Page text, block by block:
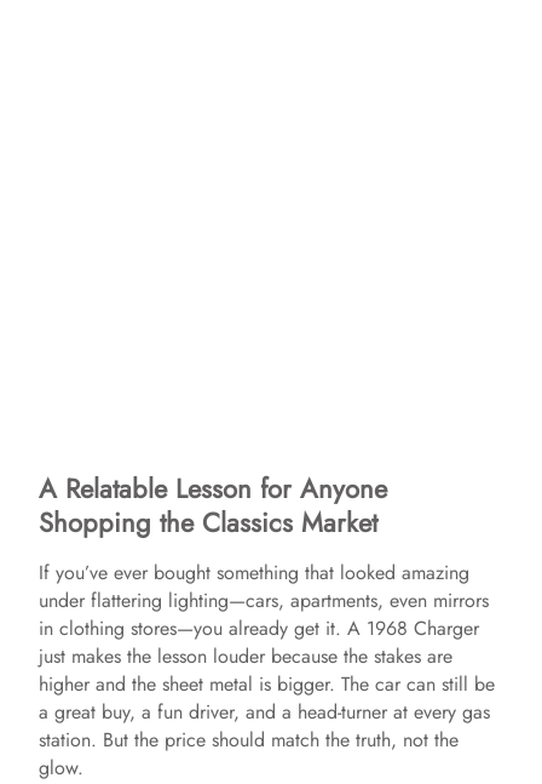
A Relatable Lesson for Anyone
Shopping the Classics Market
If you’ve ever bought something that looked amazing
under flattering lighting—cars, apartments, even mirrors
in clothing stores—you already get it. A 1968 Charger
just makes the lesson louder because the stakes are
higher and the sheet metal is bigger. The car can still be
a great buy, a fun driver, and a head-turner at every gas
station. But the price should match the truth, not the
glow.